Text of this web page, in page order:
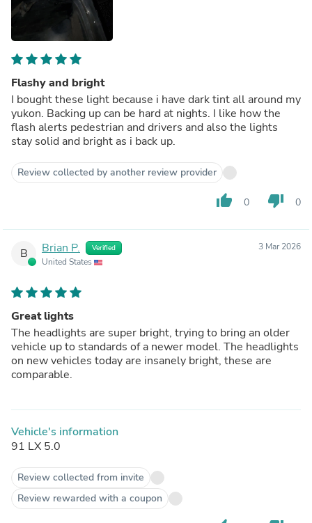
Flashy and bright
I bought these light because i have dark tint all around my
yukon. Backing up can be hard at nights. I like how the
flash alerts pedestrian and drivers and also the lights
stay solid and bright as i back up.
Review collected by another review provider
thumb_up 0 thumb_down 0
B Brian P. Verified
United States
3 Mar 2026
Great lights
The headlights are super bright, trying to bring an older
vehicle up to standards of a newer model. The headlights
on new vehicles today are insanely bright, these are
comparable.
Vehicle's information
91 LX 5.0
Review collected from invite
Review rewarded with a coupon